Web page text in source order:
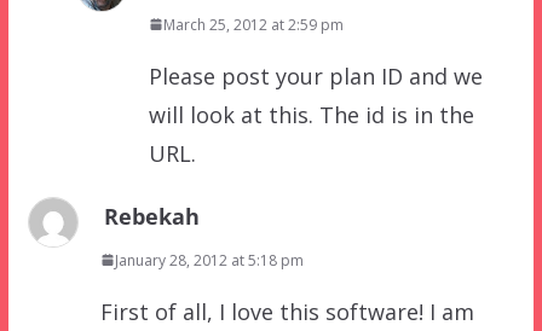
March 25, 2012 at 2:59 pm
Please post your plan ID and we
will look at this. The id is in the
URL.
Rebekah
January 28, 2012 at 5:18 pm
First of all, I love this software! I am